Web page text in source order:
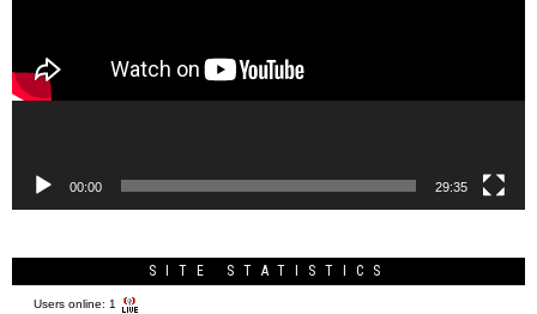
00:00 29:35
SITE STATISTICS
Users online: 1